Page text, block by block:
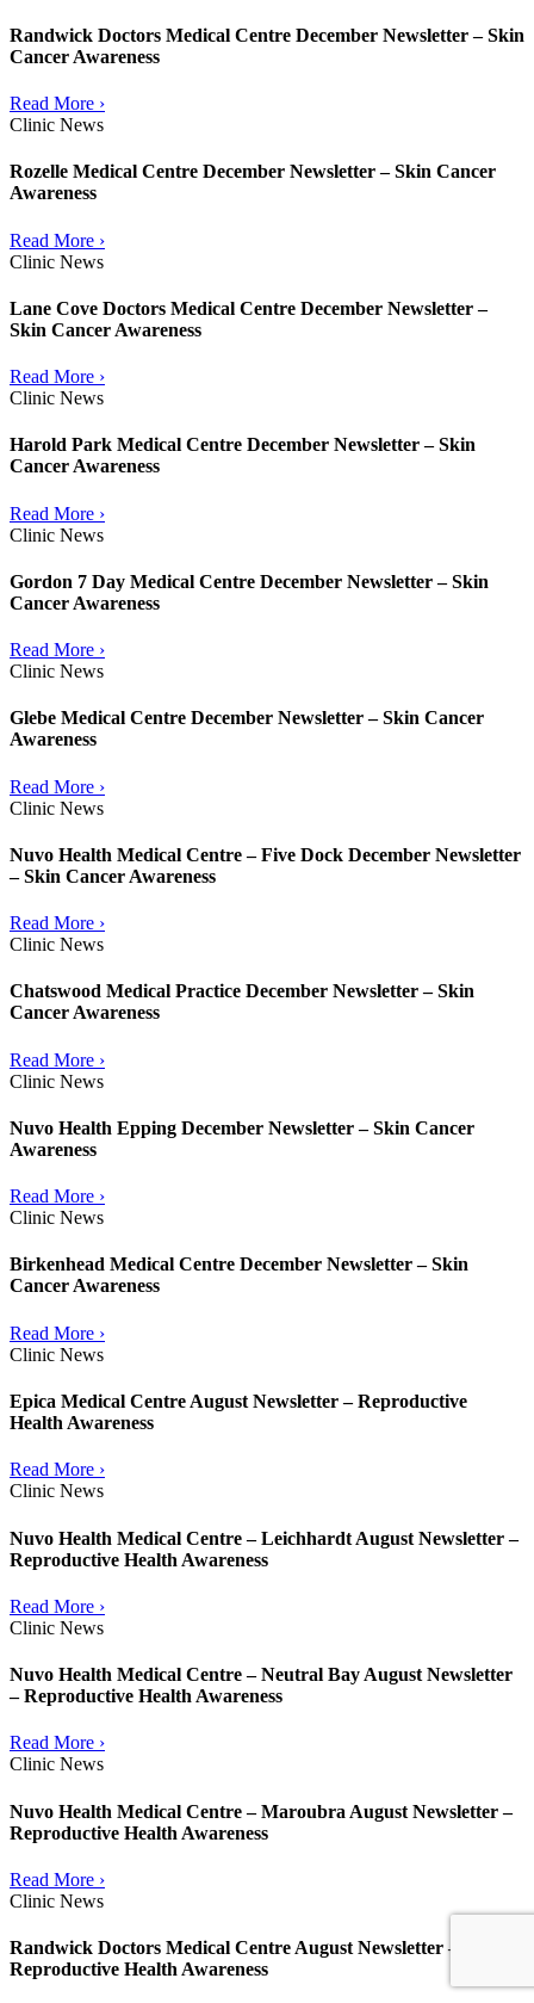
Randwick Doctors Medical Centre December Newsletter – Skin
Cancer Awareness
Read More ›
Clinic News
Rozelle Medical Centre December Newsletter – Skin Cancer
Awareness
Read More ›
Clinic News
Lane Cove Doctors Medical Centre December Newsletter –
Skin Cancer Awareness
Read More ›
Clinic News
Harold Park Medical Centre December Newsletter – Skin
Cancer Awareness
Read More ›
Clinic News
Gordon 7 Day Medical Centre December Newsletter – Skin
Cancer Awareness
Read More ›
Clinic News
Glebe Medical Centre December Newsletter – Skin Cancer
Awareness
Read More ›
Clinic News
Nuvo Health Medical Centre – Five Dock December Newsletter
– Skin Cancer Awareness
Read More ›
Clinic News
Chatswood Medical Practice December Newsletter – Skin
Cancer Awareness
Read More ›
Clinic News
Nuvo Health Epping December Newsletter – Skin Cancer
Awareness
Read More ›
Clinic News
Birkenhead Medical Centre December Newsletter – Skin
Cancer Awareness
Read More ›
Clinic News
Epica Medical Centre August Newsletter – Reproductive
Health Awareness
Read More ›
Clinic News
Nuvo Health Medical Centre – Leichhardt August Newsletter –
Reproductive Health Awareness
Read More ›
Clinic News
Nuvo Health Medical Centre – Neutral Bay August Newsletter
– Reproductive Health Awareness
Read More ›
Clinic News
Nuvo Health Medical Centre – Maroubra August Newsletter –
Reproductive Health Awareness
Read More ›
Clinic News
Randwick Doctors Medical Centre August Newsletter –
Reproductive Health Awareness